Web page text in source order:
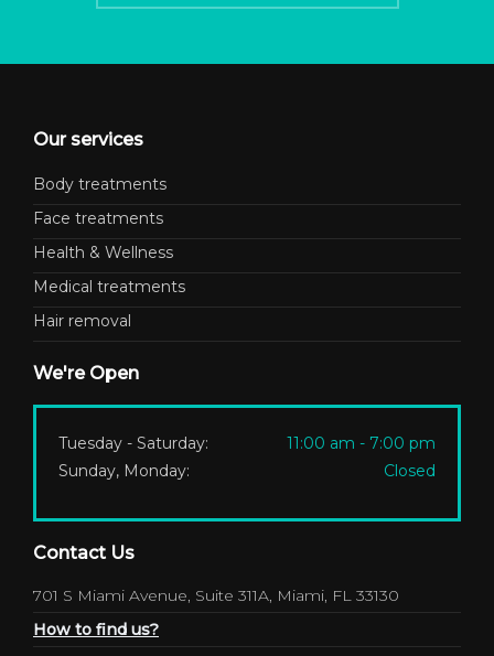
Our services
Body treatments
Face treatments
Health & Wellness
Medical treatments
Hair removal
We're Open
Tuesday - Saturday:
11:00 am - 7:00 pm
Sunday, Monday:
Closed
Contact Us
701 S Miami Avenue, Suite 311A, Miami, FL 33130
How to find us?